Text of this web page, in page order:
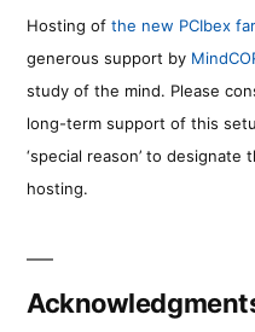
Hosting of the new PCIbex
generous support by
study of the mind. Please
long-term support of this
‘special reason’ to
hosting.